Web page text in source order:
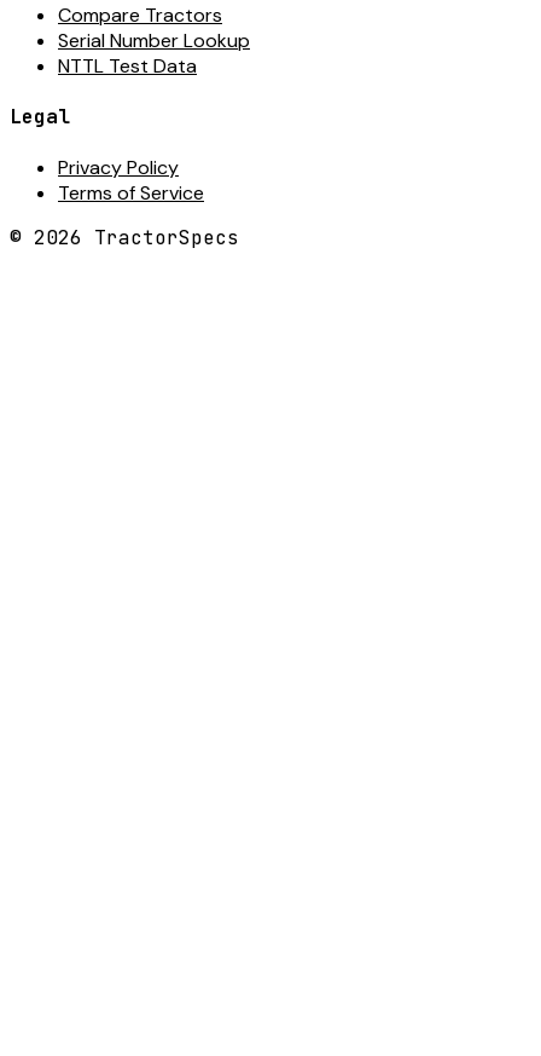
Compare Tractors
Serial Number Lookup
NTTL Test Data
Legal
Privacy Policy
Terms of Service
© 2026 TractorSpecs